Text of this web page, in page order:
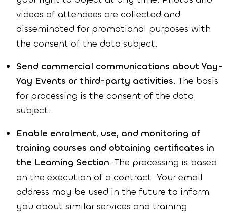
videos of attendees are collected and
disseminated for promotional purposes with
the consent of the data subject.
Send commercial communications about Yay-
Yay Events or third-party activities. The basis
for processing is the consent of the data
subject.
Enable enrolment, use, and monitoring of
training courses and obtaining certificates in
the Learning Section. The processing is based
on the execution of a contract. Your email
address may be used in the future to inform
you about similar services and training